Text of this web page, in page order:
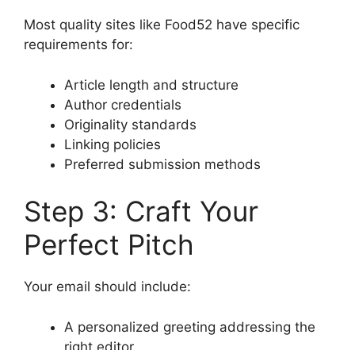
Most quality sites like Food52 have specific
requirements for:
Article length and structure
Author credentials
Originality standards
Linking policies
Preferred submission methods
Step 3: Craft Your
Perfect Pitch
Your email should include:
A personalized greeting addressing the
right editor